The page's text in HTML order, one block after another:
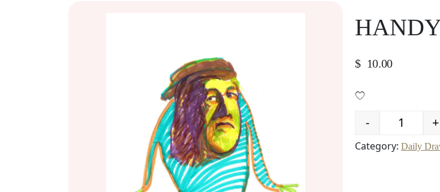
$ 10.00
Quantity
- +
Category: Daily